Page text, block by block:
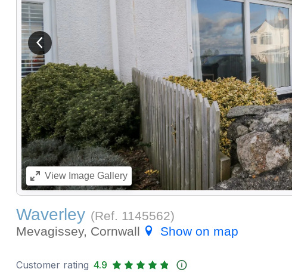
View previous image
ViewImage Gallery
Waverley (Ref. 1145562)
Mevagissey, Cornwall
Show on map
Customer rating 4.9